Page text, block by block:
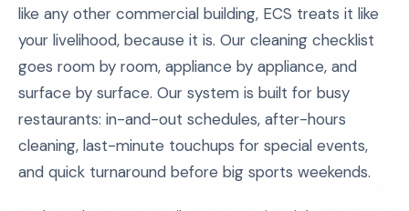
like any other commercial building, ECS treats it like
your livelihood, because it is. Our cleaning checklist
goes room by room, appliance by appliance, and
surface by surface. Our system is built for busy
restaurants: in-and-out schedules, after-hours
cleaning, last-minute touchups for special events,
and quick turnaround before big sports weekends.